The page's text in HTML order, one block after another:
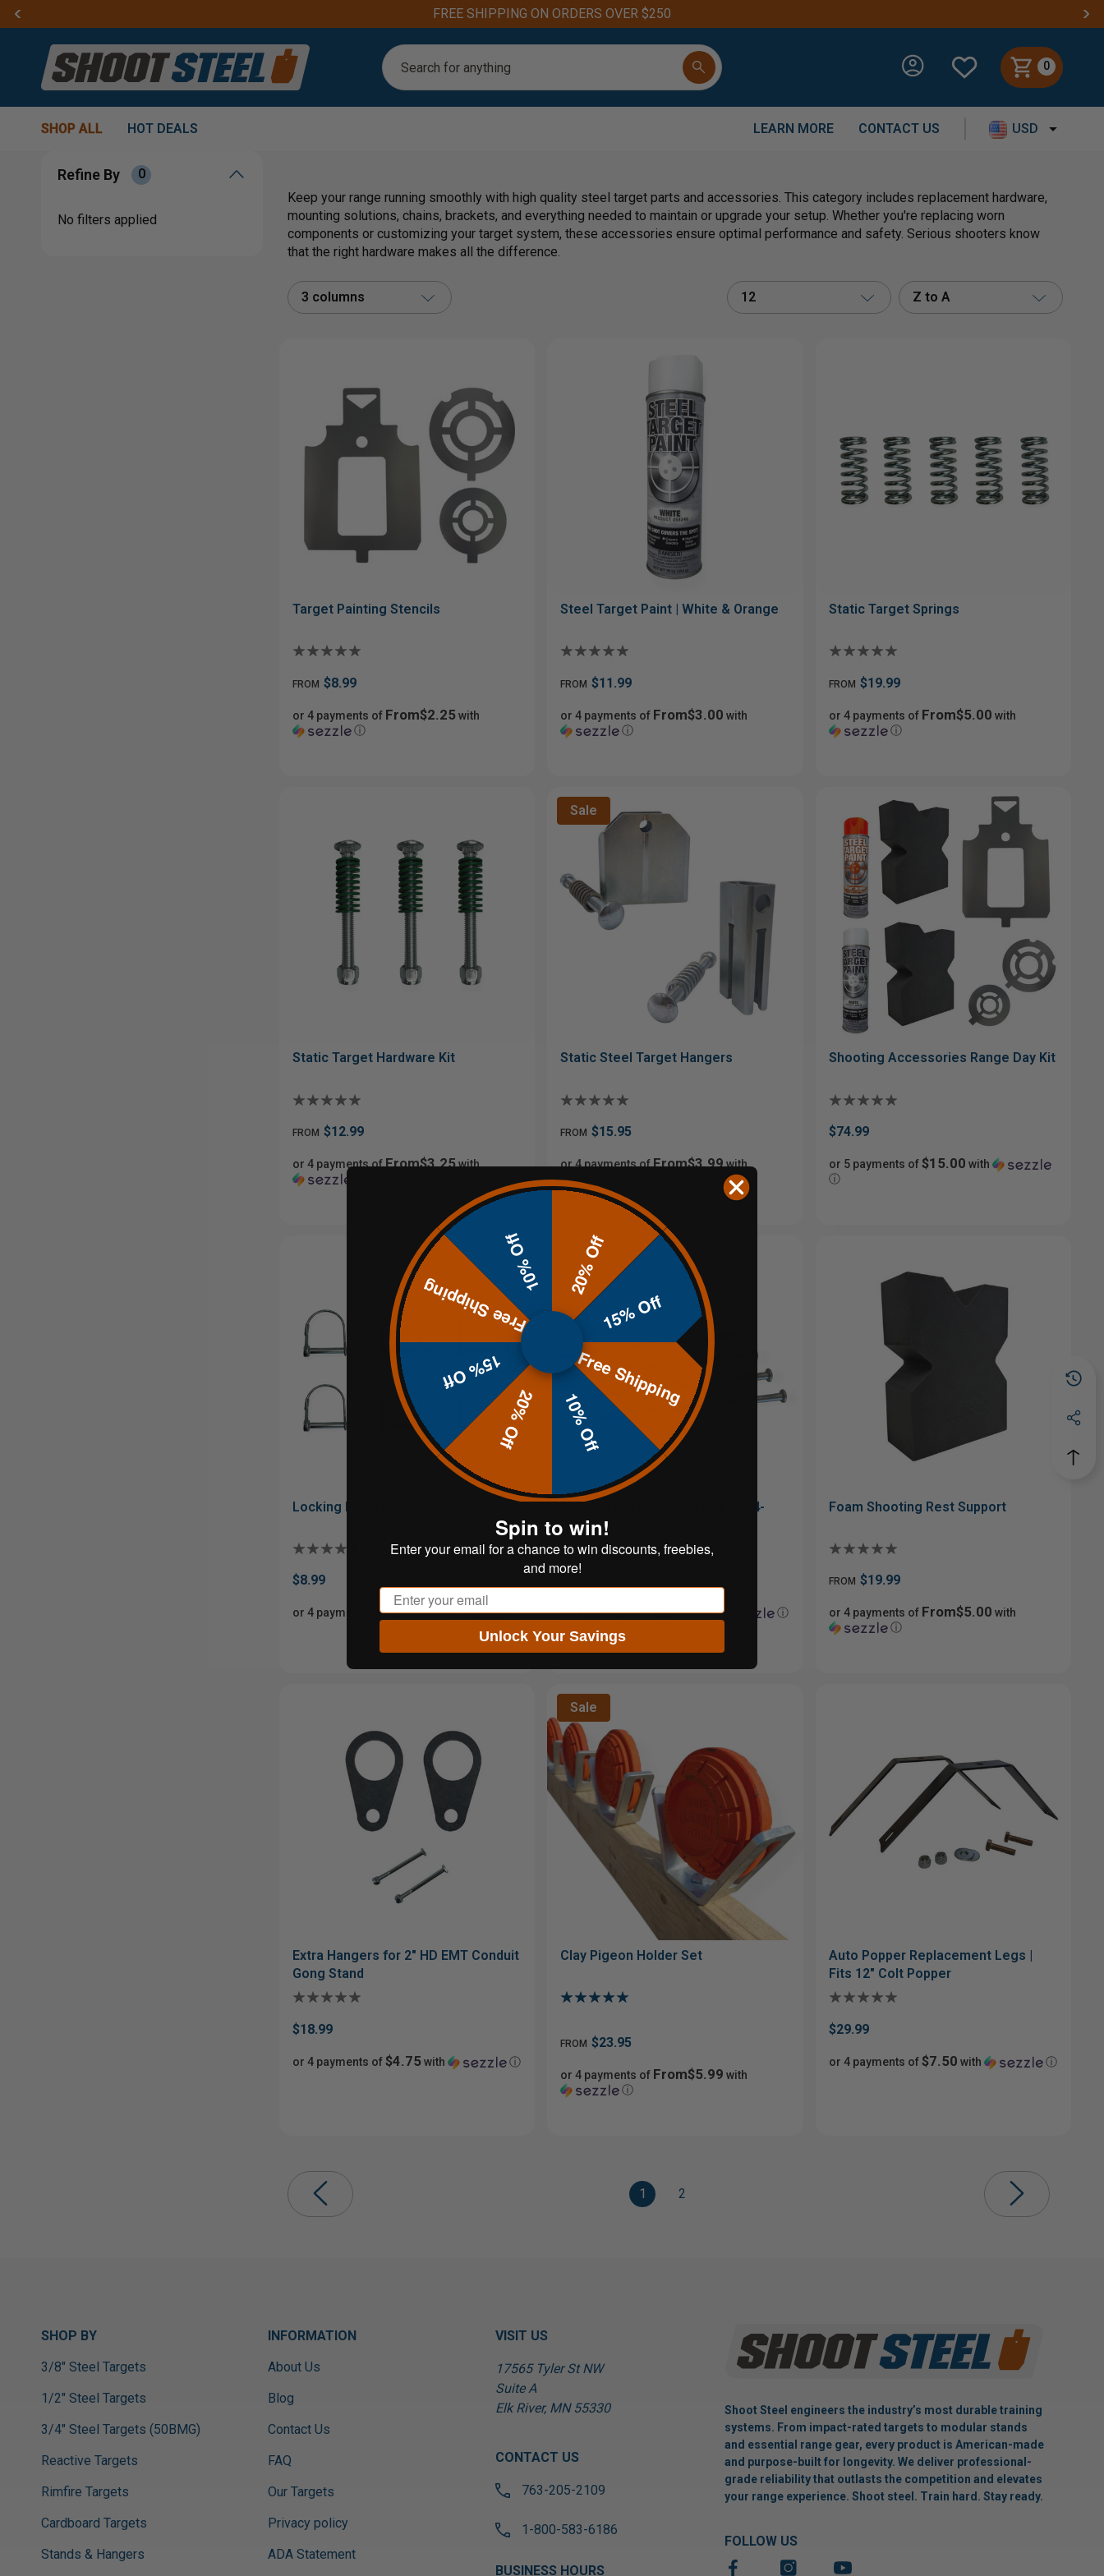
FREE SHIPPING ON ORDERS OVER $250
Search
0
SHOP ALL HOT DEALS LEARN MORE CONTACT US USD
Refine By 0
No filters applied
Keep your range running smoothly with high quality steel target parts and accessories. This category includes replacement hardware,
mounting solutions, chains, brackets, and everything needed to maintain or upgrade your setup. Whether you're replacing worn
components or customizing your target system, these accessories ensure optimal performance and safety. Serious shooters know
that the right hardware makes all the difference.
3 columns 12 Z to A
Target Painting Stencils
FROM $8.99
or 4 payments of From$2.25with
ⓘ
Steel Target Paint | White & Orange
FROM $11.99
or 4 payments of From$3.00 with
ⓘ
Static Target Springs
FROM $19.99
or 4 payments of From$5.00 with
ⓘ
Static Target Hardware Kit
FROM $12.99
or 4 payments ofFrom$3.25with
Sale
Static Steel Target Hangers
FROM $15.95
or 4 payments ofFrom$3.99with
Shooting Accessories Range Day Kit
$74.99
or 5 payments of$15.00 with
ⓘ
Locking Pins | Pack of 6
$8.99
or 4 payments of$2.25with ⓘ
Galvanized HD Ground Spikes | 4-
Pack
or 4 payments of$2.00with ⓘ
Foam Shooting Rest Support
FROM $19.99
or 4 payments of From$5.00 with
ⓘ
Extra Hangers for 2" HD EMT Conduit
Gong Stand
$18.99
or 4 payments of$4.75with ⓘ
Sale
Clay Pigeon Holder Set
FROM $23.95
or 4 payments of From$5.99 with
ⓘ
Auto Popper Replacement Legs |
Fits 12" Colt Popper
$29.99
or 4 payments of$7.50 with ⓘ
1 2
SHOP BY
3/8" Steel Targets
1/2" Steel Targets
3/4" Steel Targets (50BMG)
Reactive Targets
Rimfire Targets
Cardboard Targets
Stands & Hangers
INFORMATION
About Us
Blog
Contact Us
FAQ
Our Targets
Privacy policy
ADA Statement
VISIT US
17565 Tyler St NW
Suite A
Elk River, MN 55330
CONTACT US
763-205-2109
1-800-583-6186
BUSINESS HOURS
Shoot Steel engineers the industry’s most durable training
systems. From impact-rated targets to modular stands
and essential range gear, every product is American-made
and purpose-built for longevity. We deliver professional-
grade reliability that outlasts the competition and elevates
your range experience. Shoot steel. Train hard. Stay ready.
FOLLOW US
20% Off
15% Off
Free Shipping
10% Off
20% Off
15% Off
Free Shipping
10% Off
Spin to win!
Enter your email for a chance to win discounts, freebies,
and more!
Email
Unlock Your Savings